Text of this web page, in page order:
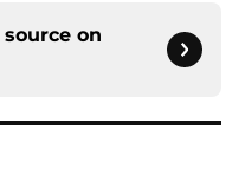
on